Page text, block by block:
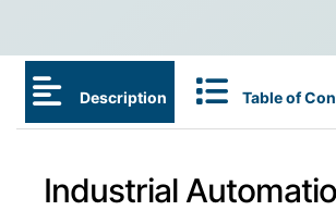
Description Table of
Industrial